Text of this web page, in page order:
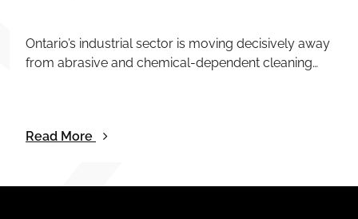
Ontario’s industrial sector is moving decisively away
from abrasive and chemical-dependent cleaning…
Read More